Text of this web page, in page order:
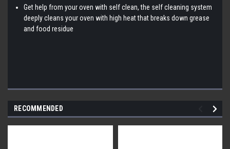
Get help from your oven with self clean, the self cleaning system
deeply cleans your oven with high heat that breaks down grease
and food residue
RECOMMENDED